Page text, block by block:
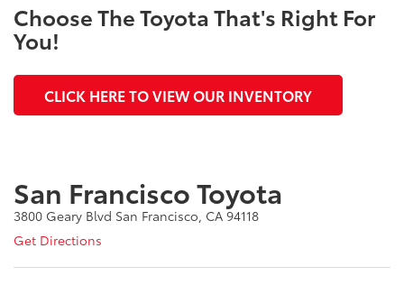
Choose The Toyota That's Right For
You!
CLICK HERE TO VIEW OUR INVENTORY
San Francisco Toyota
3800 Geary Blvd San Francisco, CA 94118
Get Directions